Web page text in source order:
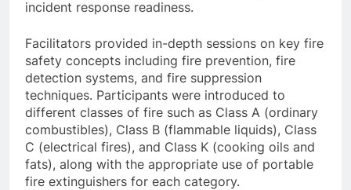
incident response readiness.
Facilitators provided in-depth sessions on key fire
safety concepts including fire prevention, fire
detection systems, and fire suppression
techniques. Participants were introduced to
different classes of fire such as Class A (ordinary
combustibles), Class B (flammable liquids), Class
C (electrical fires), and Class K (cooking oils and
fats), along with the appropriate use of portable
fire extinguishers for each category.